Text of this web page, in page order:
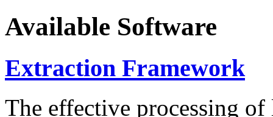
Available Software
Extraction Framework
The effective processing of